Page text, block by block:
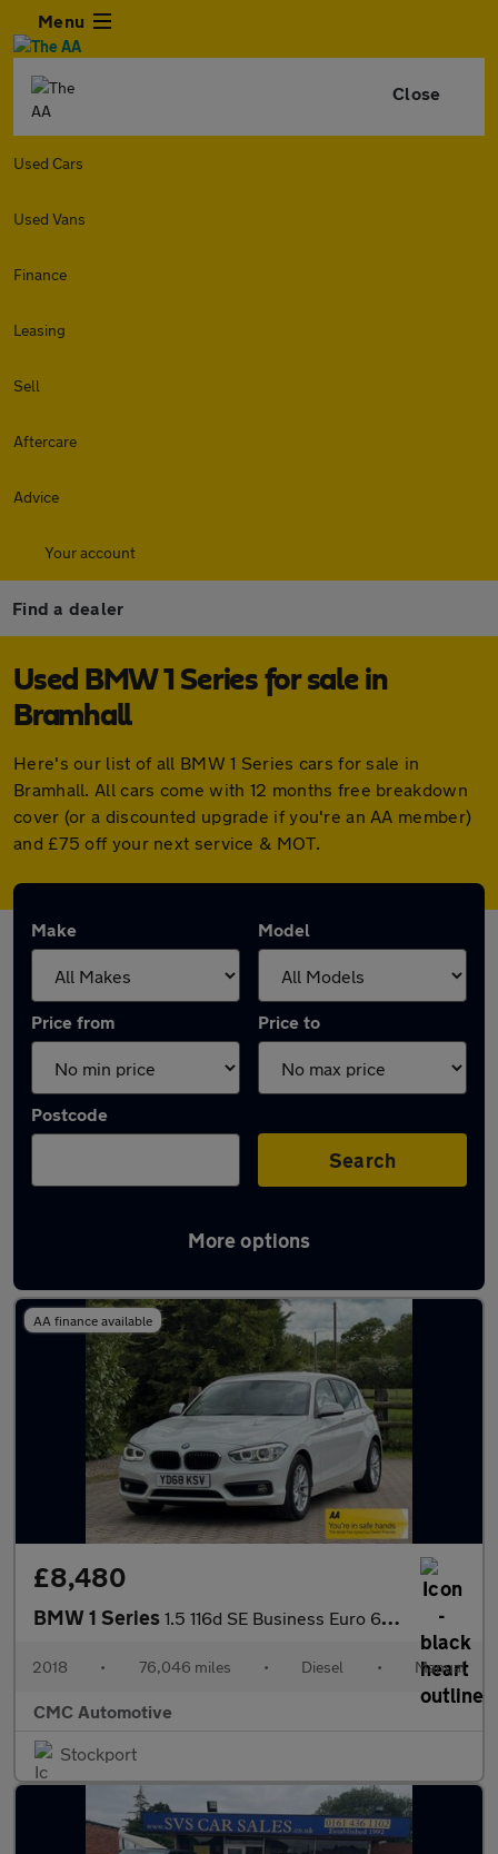
Menu
Close
Used Cars
Used Vans
Finance
Leasing
Sell
Aftercare
Advice
Your account
Find a dealer
Used BMW 1 Series for sale in
Bramhall
Here's our list of all BMW 1 Series cars for sale in
Bramhall. All cars come with 12 months free breakdown
cover (or a discounted upgrade if you're an AA member)
and £75 off your next service & MOT.
Make Model
Price from Price to
Postcode
Search
More options
Latest used BMW 1 Series in Bramhall
AA finance available
£8,480
BMW 1 Series 1.5 116d SE Business Euro 6 (s/s) 5dr
2018 • 76,046 miles • Diesel • Manual
CMC Automotive
Stockport